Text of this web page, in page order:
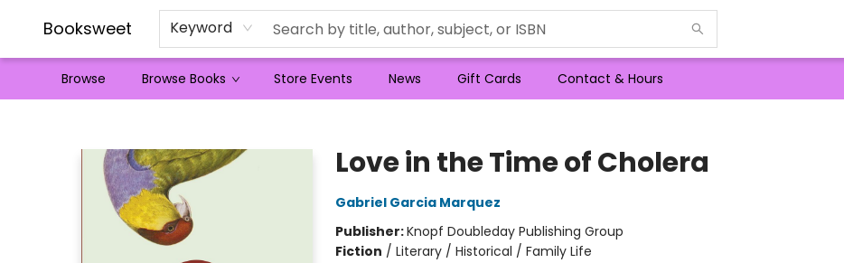
Booksweet Keyword
Browse Browse Books Store Events News Gift Cards Contact & Hours
Love in the Time of Cholera
Gabriel Garcia Marquez
Publisher:Knopf Doubleday Publishing Group
Fiction / Literary / Historical / Family Life